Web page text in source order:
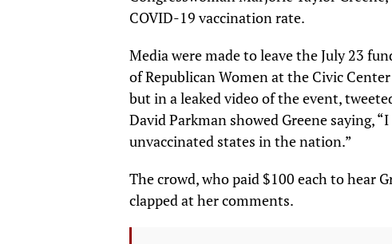
COVID-19 vaccination rate.
Media were made to leave the July 23
of Republican Women at the Civic
but in a leaked video of the event,
David Parkman showed Greene saying,
unvaccinated states in the nation.”
The crowd, who paid $100 each to hear
clapped at her comments.